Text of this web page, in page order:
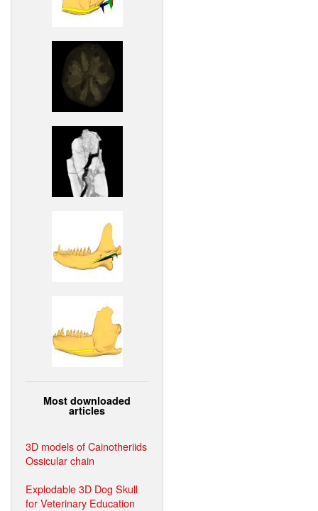
Most downloaded
articles
3D models of Cainotheriids
Ossicular chain
Explodable 3D Dog Skull
for Veterinary Education